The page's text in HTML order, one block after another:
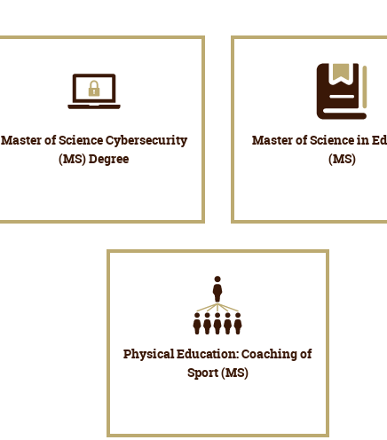
Master of Science Cybersecurity
(MS) Degree
Master of Science in
(MS)
Physical Education: Coaching of
Sport (MS)